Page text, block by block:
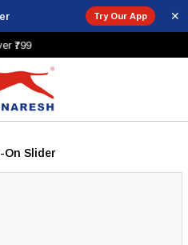
Try Our App ✕
Over ₹799
On Slider